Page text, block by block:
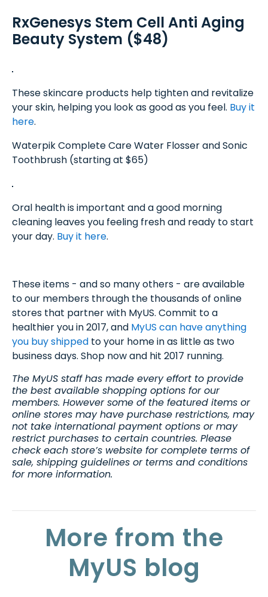
RxGenesys Stem Cell Anti Aging
Beauty System ($48)
These skincare products help tighten and revitalize
your skin, helping you look as good as you feel. Buy it
here.
Waterpik Complete Care Water Flosser and Sonic
Toothbrush (starting at $65)
Oral health is important and a good morning
cleaning leaves you feeling fresh and ready to start
your day. Buy it here.
These items - and so many others - are available
to our members through the thousands of online
stores that partner with MyUS. Commit to a
healthier you in 2017, and MyUS can have anything
you buy shipped to your home in as little as two
business days. Shop now and hit 2017 running.
The MyUS staff has made every effort to provide
the best available shopping options for our
members. However some of the featured items or
online stores may have purchase restrictions, may
not take international payment options or may
restrict purchases to certain countries. Please
check each store’s website for complete terms of
sale, shipping guidelines or terms and conditions
for more information.
More from the
MyUS blog